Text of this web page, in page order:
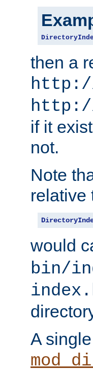
then a
http://
http://
if it
not.
Note
relative
would
bin/
A